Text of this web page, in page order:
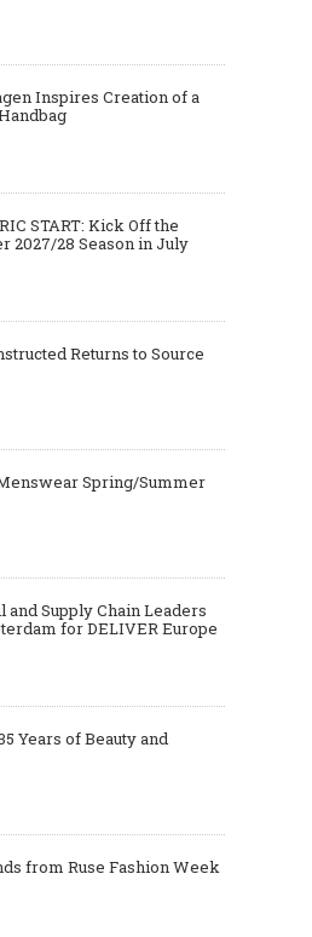
Inspires Creation of a
START: Kick Off the
2027/28 Season in July
Returns to Source
Menswear Spring/Summer
and Supply Chain Leaders
for DELIVER Europe
Years of Beauty and
from Ruse Fashion Week